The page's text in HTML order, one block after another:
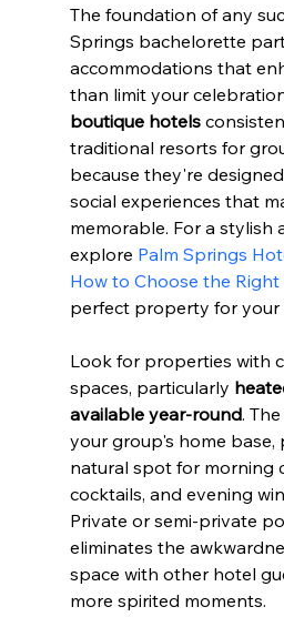
The foundation of any
Springs bachelorette
accommodations that
than limit your
boutique hotels
traditional resorts for
because they're
social experiences that
memorable. For a stylish
explore Palm Springs
How to Choose the Right
perfect property for your
Look for properties with
spaces, particularly
available year-round.
your group's home base,
natural spot for morning
cocktails, and evening
Private or semi-private
eliminates the
space with other hotel
more spirited moments.